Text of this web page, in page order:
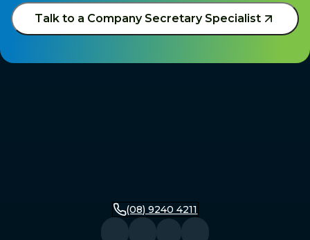
Talk to a Company Secretary Specialist
(08) 9240 4211